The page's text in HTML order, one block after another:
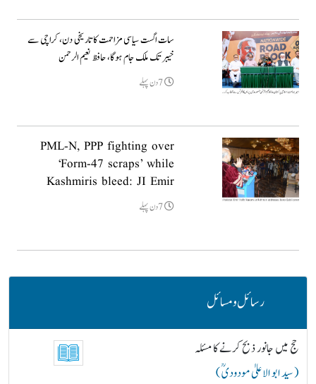
سات اگست سیاسی مزاحمت کا تاریخی دن، کراچی سے
خیبر تک ملک جام ہوگا، حافظ نعیم الرحمن
7دن پہلے
PML-N, PPP fighting over
‘Form-47 scraps’ while
Kashmiris bleed: JI Emir
7دن پہلے
رسائل و مسائل
حج میں جانور ذبح کرنے کا مسئلہ
( سید ابو الاعلیٰ مودودیؒ )